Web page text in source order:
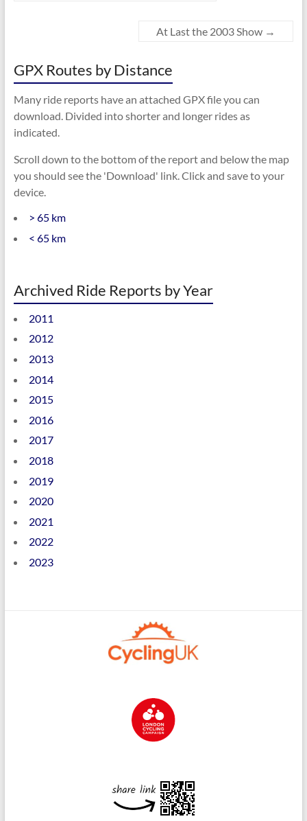
At Last the 2003 Show →
GPX Routes by Distance
Many ride reports have an attached GPX file you can
download. Divided into shorter and longer rides as
indicated.
Scroll down to the bottom of the report and below the map
you should see the 'Download' link. Click and save to your
device.
> 65 km
< 65 km
Archived Ride Reports by Year
2011
2012
2013
2014
2015
2016
2017
2018
2019
2020
2021
2022
2023